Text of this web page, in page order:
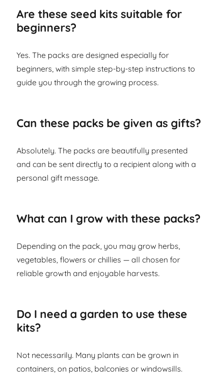
Are these seed kits suitable for
beginners?
Yes. The packs are designed especially for
beginners, with simple step-by-step instructions to
guide you through the growing process.
Can these packs be given as gifts?
Absolutely. The packs are beautifully presented
and can be sent directly to a recipient along with a
personal gift message.
What can I grow with these packs?
Depending on the pack, you may grow herbs,
vegetables, flowers or chillies — all chosen for
reliable growth and enjoyable harvests.
Do I need a garden to use these
kits?
Not necessarily. Many plants can be grown in
containers, on patios, balconies or windowsills.